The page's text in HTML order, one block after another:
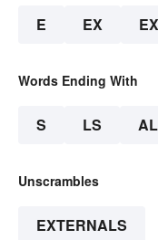
E EX
Words Ending With
S LS
Unscrambles
EXTERNALS